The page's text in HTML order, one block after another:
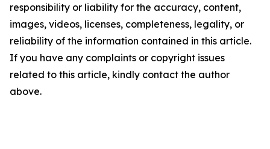
responsibility or liability for the accuracy, content,
images, videos, licenses, completeness, legality, or
reliability of the information contained in this article.
If you have any complaints or copyright issues
related to this article, kindly contact the author
above.